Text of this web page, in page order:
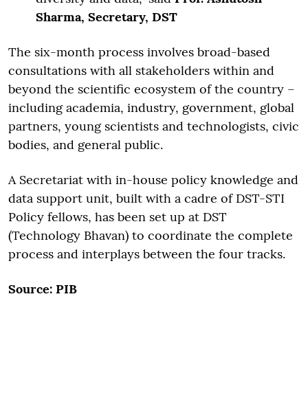
Sharma, Secretary, DST
The six-month process involves broad-based
consultations with all stakeholders within and
beyond the scientific ecosystem of the country –
including academia, industry, government, global
partners, young scientists and technologists, civic
bodies, and general public.
A Secretariat with in-house policy knowledge and
data support unit, built with a cadre of DST-STI
Policy fellows, has been set up at DST
(Technology Bhavan) to coordinate the complete
process and interplays between the four tracks.
Source: PIB